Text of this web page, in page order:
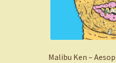
Malibu Ken –